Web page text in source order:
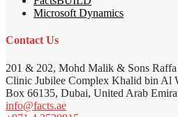
Microsoft Dynamics
Contact Us
201 & 202, Mohd Malik & Sons
Clinic Jubilee Complex Khalid bin Al
Box 66135, Dubai, United Arab
info@facts.ae